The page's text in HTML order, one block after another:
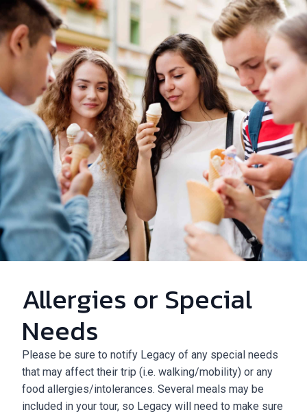
Allergies or Special
Needs
Please be sure to notify Legacy of any special needs
that may affect their trip (i.e. walking/mobility) or any
food allergies/intolerances. Several meals may be
included in your tour, so Legacy will need to make sure